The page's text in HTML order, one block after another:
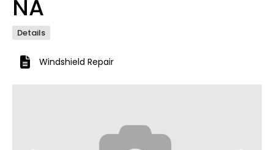
NA
Details
Windshield Repair